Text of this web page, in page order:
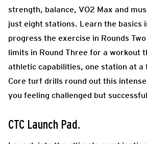
strength, balance, VO2 Max and
just eight stations. Learn the basics
progress the exercise in Rounds
limits in Round Three for a workout
athletic capabilities, one station at a
Core turf drills round out this
you feeling challenged but
CTC Launch Pad .